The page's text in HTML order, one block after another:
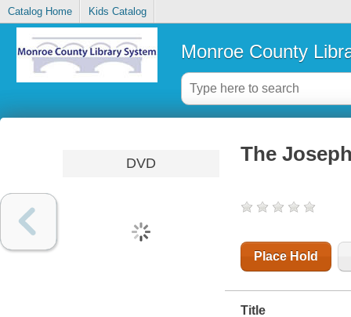
Catalog Home Kids Catalog
Monroe County
DVD The
Place Hold
Title